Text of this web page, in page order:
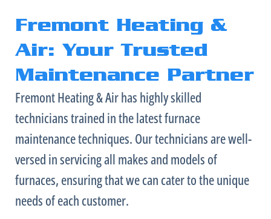
Fremont Heating &
Air: Your Trusted
Maintenance Partner
Fremont Heating & Air has highly skilled
technicians trained in the latestfurnace
maintenance techniques. Our technicians are well-
versed in servicing all makes and models of
furnaces, ensuring that we can cater to the unique
needs of each customer.